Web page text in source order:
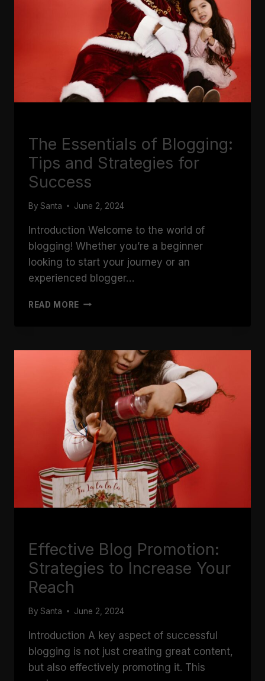
The Essentials of Blogging:
Tips and Strategies for
Success
By Santa June 2, 2024
Introduction Welcome to the world of
blogging! Whether you’re a beginner
looking to start your journey or an
experienced blogger…
READ MORE THE
TIPS
AND
STRATEGIES
FOR
SUCCESS
Effective Blog Promotion:
Strategies to Increase Your
Reach
By Santa June 2, 2024
Introduction A key aspect of successful
blogging is not just creating great content,
but also effectively promoting it. This